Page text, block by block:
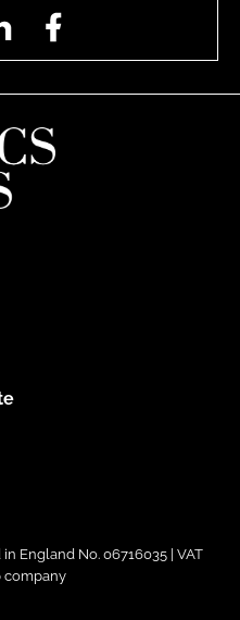
LinkedIn
England No. 06716035 | VAT
company